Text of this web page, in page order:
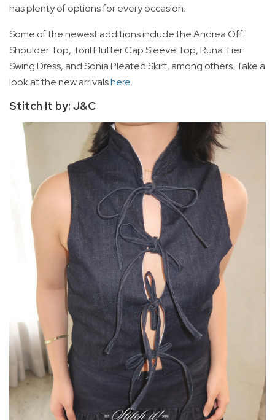
has plenty of options for every occasion.
Some of the newest additions include the Andrea Off
Shoulder Top, Toril Flutter Cap Sleeve Top, Runa Tier
Swing Dress, and Sonia Pleated Skirt, among others. Take a
look at the new arrivalshere.
Stitch It by: J&C